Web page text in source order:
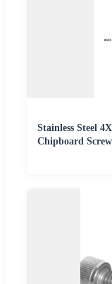
Stainless Steel
Chipboard